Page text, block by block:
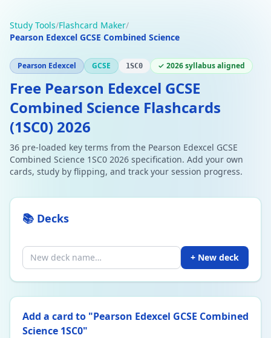
Study Tools/Flashcard Maker/
Pearson Edexcel GCSE Combined Science
Pearson Edexcel GCSE 1SC0 ✓ 2026 syllabus aligned
Free Pearson Edexcel GCSE
Combined Science Flashcards
(1SC0) 2026
36 pre-loaded key terms from the Pearson Edexcel GCSE
Combined Science 1SC0 2026 specification. Add your own
cards, study by flipping, and track your session progress.
📚 Decks
+ New deck
Add a card to "Pearson Edexcel GCSE Combined
Science 1SC0"